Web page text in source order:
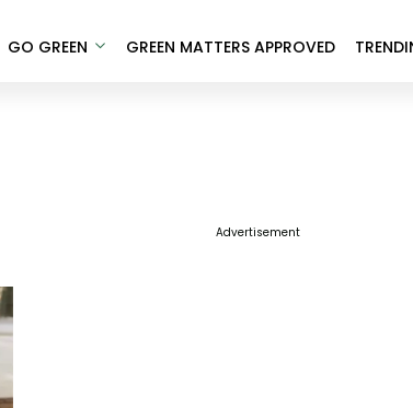
GO GREEN GREEN MATTERS APPROVED
Advertisement